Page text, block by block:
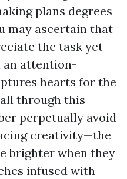
plans degrees
may ascertain that
the task yet
an attention-
hearts for the
through this
perpetually avoid
creativity—the
brighter when they
infused with